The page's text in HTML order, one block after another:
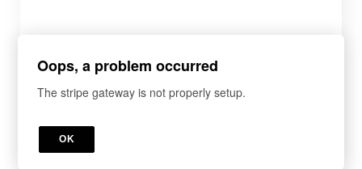
Sign up
WHAT'S YOUR FIRST NAME?*
Oops, a problem occurred
The stripe gateway is not properly setup.
OK